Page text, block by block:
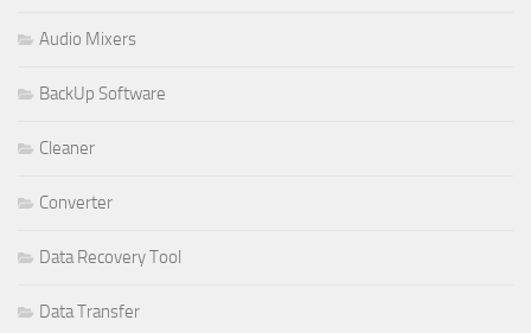
Audio Mixers
BackUp Software
Cleaner
Converter
Data Recovery Tool
Data Transfer